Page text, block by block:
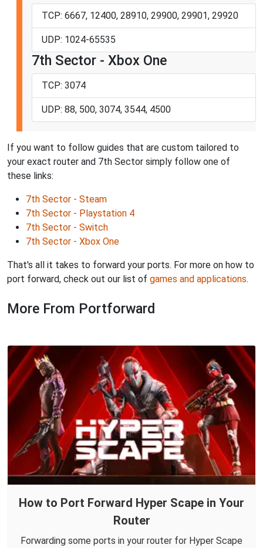
TCP: 6667, 12400, 28910, 29900, 29901, 29920
UDP: 1024-65535
7th Sector - Xbox One
TCP: 3074
UDP: 88, 500, 3074, 3544, 4500
If you want to follow guides that are custom tailored to
your exact router and 7th Sector simply follow one of
these links:
7th Sector - Steam
7th Sector - Playstation 4
7th Sector - Switch
7th Sector - Xbox One
That's all it takes to forward your ports. For more on how to
port forward, check out our list of games and applications.
More From Portforward
How to Port Forward Hyper Scape in Your
Router
Forwarding some ports in your router for Hyper Scape